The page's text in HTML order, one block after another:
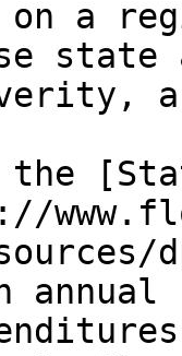
on a
state